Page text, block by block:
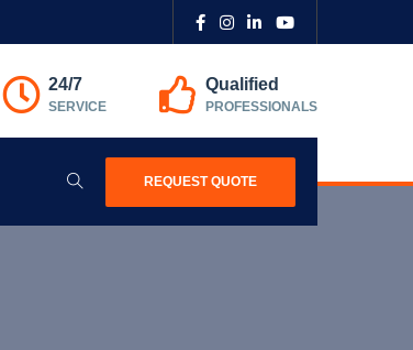
24/7
SERVICE
Qualified
PROFESSIONALS
REQUEST QUOTE